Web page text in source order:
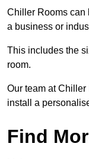
Chiller Rooms can
a business or
This includes the
room.
Our team at
install a
Find